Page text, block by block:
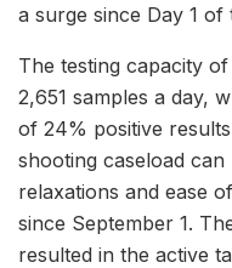
a surge since Day 1
The testing capacity
2,651 samples a day,
of 24% positive
shooting caseload
relaxations and ease
since September 1.
resulted in the active